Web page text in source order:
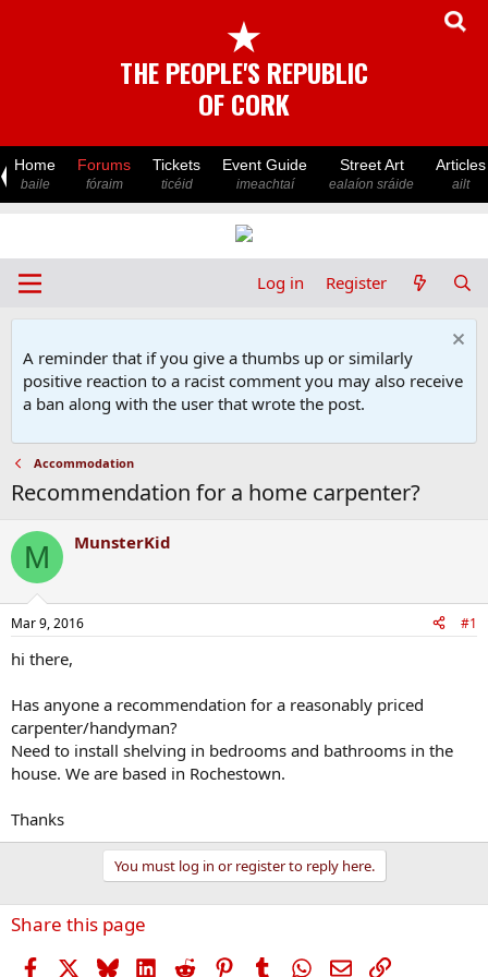
★
THE PEOPLE'S REPUBLIC
OF CORK
Home
baile
Forums
fóraim
Tickets
ticéid
Event Guide
imeachtaí
Street Art
ealaíon sráide
Articles
ailt
Log in Register
A reminder that if you give a thumbs up or similarly
positive reaction to a racist comment you may also receive
a ban along with the user that wrote the post.
Accommodation
Recommendation for a home carpenter?
M MunsterKid
Mar 9, 2016 #1
hi there,
Has anyone a recommendation for a reasonably priced
carpenter/handyman?
Need to install shelving in bedrooms and bathrooms in the
house. We are based in Rochestown.
Thanks
You must log in or register to reply here.
Share this page
Facebook BlueskyLinkedIn
Reddit PinterestTumblr WhatsApp
EmailLink